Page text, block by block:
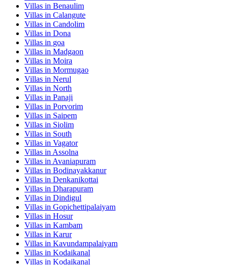
Villas in Benaulim
Villas in Calangute
Villas in Candolim
Villas in Dona
Villas in goa
Villas in Madgaon
Villas in Moira
Villas in Mormugao
Villas in Nerul
Villas in North
Villas in Panaji
Villas in Porvorim
Villas in Saipem
Villas in Siolim
Villas in South
Villas in Vagator
Villas in Assolna
Villas in Avaniapuram
Villas in Bodinayakkanur
Villas in Denkanikottai
Villas in Dharapuram
Villas in Dindigul
Villas in Gopichettipalaiyam
Villas in Hosur
Villas in Kambam
Villas in Karur
Villas in Kavundampalaiyam
Villas in Kodaikanal
Villas in Kodaikanal